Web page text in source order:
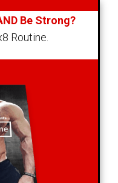
Be Strong?
Routine.